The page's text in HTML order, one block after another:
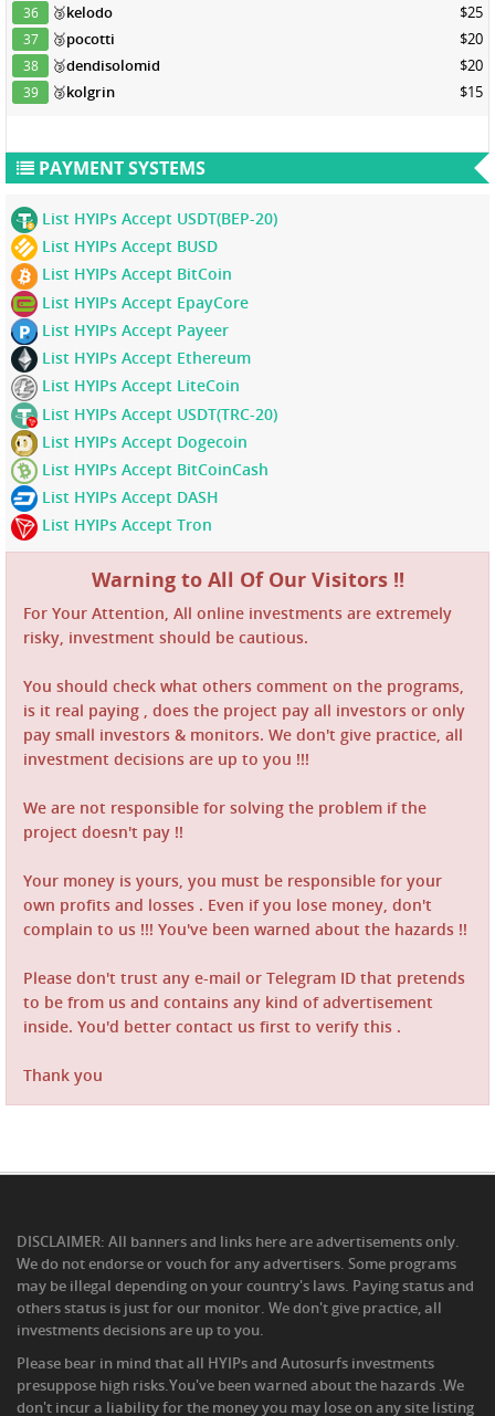
36 🥉kelodo $25
37 🥉pocotti $20
38 🥉dendisolomid $20
39 🥉kolgrin $15
PAYMENT SYSTEMS
List HYIPs Accept USDT(BEP-20)
List HYIPs Accept BUSD
List HYIPs Accept BitCoin
List HYIPs Accept EpayCore
List HYIPs Accept Payeer
List HYIPs Accept Ethereum
List HYIPs Accept LiteCoin
List HYIPs Accept USDT(TRC-20)
List HYIPs Accept Dogecoin
List HYIPs Accept BitCoinCash
List HYIPs Accept DASH
List HYIPs Accept Tron
Warning to All Of Our Visitors !!
For Your Attention, All online investments are extremely
risky, investment should be cautious.
You should check what others comment on the programs,
is it real paying , does the project pay all investors or only
pay small investors & monitors. We don't give practice, all
investment decisions are up to you !!!
We are not responsible for solving the problem if the
project doesn't pay !!
Your money is yours, you must be responsible for your
own profits and losses . Even if you lose money, don't
complain to us !!! You've been warned about the hazards !!
Please don't trust any e-mail or Telegram ID that pretends
to be from us and contains any kind of advertisement
inside. You'd better contact us first to verify this .
Thank you
DISCLAIMER: All banners and links here are advertisements only.
We do not endorse or vouch for any advertisers. Some programs
may be illegal depending on your country's laws. Paying status and
others status is just for our monitor. We don't give practice, all
investments decisions are up to you.
Please bear in mind that all HYIPs and Autosurfs investments
presuppose high risks.You've been warned about the hazards .We
don't incur a liability for the money you may lose on any site listing